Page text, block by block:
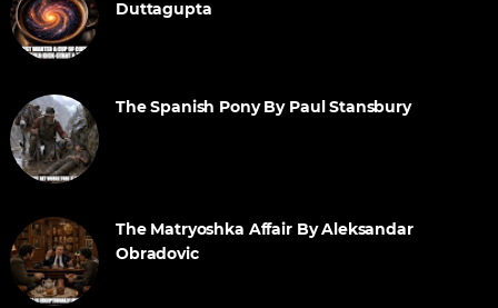
Duttagupta
The Spanish Pony By Paul Stansbury
The Matryoshka Affair By Aleksandar
Obradovic